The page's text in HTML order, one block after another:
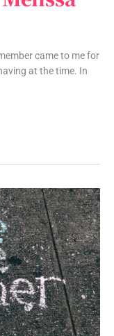
came to me for
at the time. In